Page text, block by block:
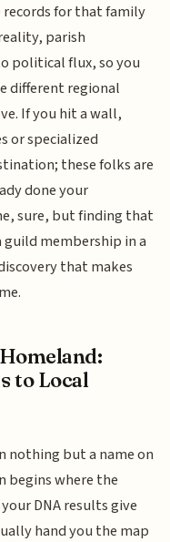
records for that family
parish
political flux, so you
different regional
If you hit a wall,
or specialized
these folks are
done your
sure, but finding that
guild membership in a
that makes
to Local
nothing but a name on
begins where the
DNA results give
hand you the map